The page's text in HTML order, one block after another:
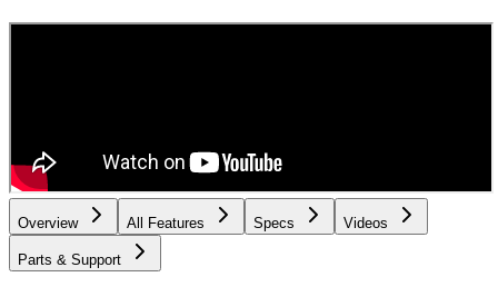
Overview All Features Specs Videos
Parts & Support